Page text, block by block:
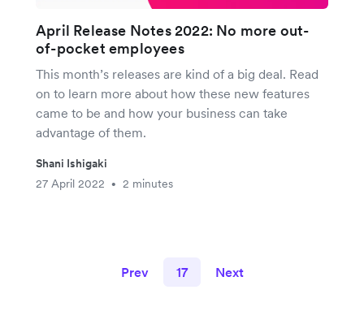
April Release Notes 2022: No more out-
of-pocket employees
This month’s releases are kind of a big deal. Read
on to learn more about how these new features
came to be and how your business can take
advantage of them.
Shani Ishigaki
27 April 2022
• 2 minutes
Prev 17 Next